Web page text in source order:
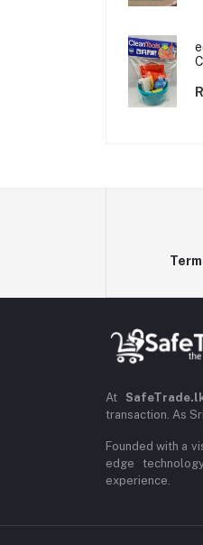
At
transaction. As
Founded with a
edge
experience.